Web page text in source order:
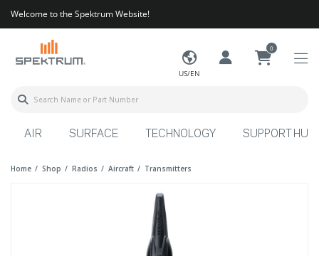
Welcome to the Spektrum Website!
US/EN
0
AIR SURFACE TECHNOLOGY SUPPORT HUB
Home Shop Radios Aircraft Transmitters